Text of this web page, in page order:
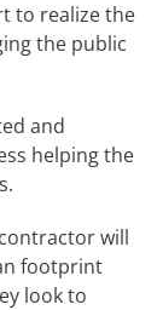
to realize the
the public
and
helping the
will
footprint
look to